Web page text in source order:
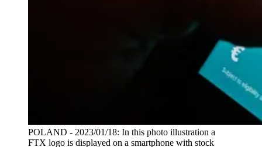
POLAND - 2023/01/18: In this photo illustration a
FTX logo is displayed on a smartphone with stock